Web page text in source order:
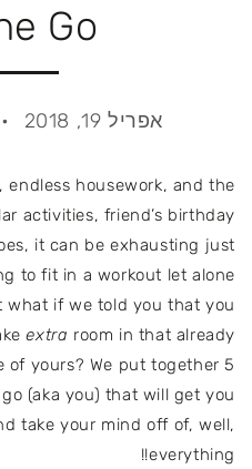
Go
אפריל 19, 2018
housework, and the
activities, friend’s birthday
it can be exhausting just
to fit in a workout let alone
what if we told you that you
extra room in that already
of yours? We put together 5
(aka you) that will get you
take your mind off of, well,
everything!!